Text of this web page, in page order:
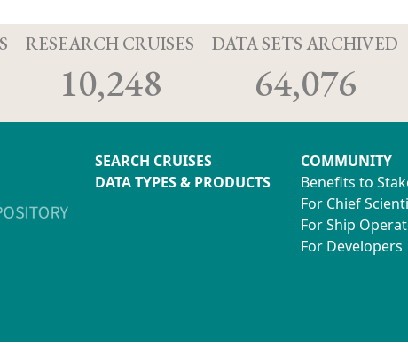
RESEARCH CRUISES
10,248
DATA SETS ARCHIVED
64,076
SEARCH CRUISES
DATA TYPES & PRODUCTS
COMMUNITY
Benefits to
For Chief
For Ship
For Developers